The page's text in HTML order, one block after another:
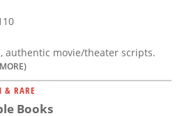
authentic movie/theater scripts.
& RARE
Books